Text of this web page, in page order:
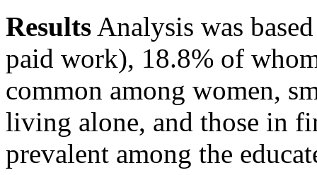
Results Analysis was
paid work), 18.8% of
common among women,
living alone, and those in
prevalent among the